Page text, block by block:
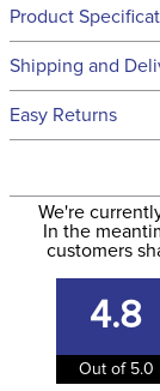
Product
Technical
Filter Color:
Shipping and
We ship to the
We ship via
to the USA
to the email
information
Easy Returns
We're
In the
customers
4.8
Out of 5.0